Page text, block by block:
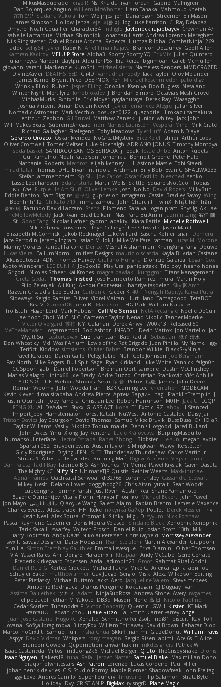
MikusMasquerade jorge R Ns Khaidu ryan jordan
Gabriel Malmgren
Dan Bojorquez Angulo Williem McWhorter Liam Tanaka Mahmoud Khetabi
יניב חלה
Sladana Vukoja Tom Weijnjes jen Danarogon Streemer Eli Mason
James Simpson Hollow_Jenza eje 지환 이 log luke harrison C Ray Delapaz
Dmytro Noah Couallier Character34 indiiglo Javlonbek rajabbayev Crewman 47
Isabelle Lamarque Michael Shimniok Jonathan Harris Andrea Lorenzo Mereghetti
Nils Ringlstetter Osbiel Roque Arocha Rebecca Humza R Iqbal CombatNinja1269
laddc sellig64 Javier Radix N Ariel Ilmari Kajava Brandon DeLauney Geoff Allen
Kamran Kadirov MELUIP Store Alpha3 Spotty Spotty YQ TrixMix Julian Quintero
julian reyes Nareon claytpn Alquiler PS5 Era Rerza bjgrimoari Caleb Mcmullen
giovanni varani
Mackenzie KuroShi michael sierra Nameless Renders MMDCRAZED
DivineXavier DEATHSTEED Cli4D vamsidhar reddy Jack Taylor Olov Melander
James Barrie Bryant Price DEEPNOX Pen Michael Koschmieder pato dlgv
Wrinkly Blink
Ruben Jesper Elling Onooka Kseniya Boo Bugless Mesaland
Winter Night Mert İyiiz forrobloxdev J. Brendan Elmore Octavia's Mesh Grove
MinhazMurks Fxntxnile Eric Moyer qaylanuraya Derek Ray Waaagghh
Joshua Vincent Amar Declan Newell Javier Fernández Alegre julian silver
Nomadic Astronaut Mark Vecchio dosuken0122 quagootle Hirokazu Yamakura
enitzur Zephon Gil Bruvel Matthew Zaneski junior whitey Jack John
Will Makes Beats SupremeAhegao nori Marlise Launstein Vesperal Mind
Milk Crate
Richard Gallagher Firelegend Toby Meadows Tyler Huff Adam N'Diaye
Gerardo Orozco
Oskar Mendez NoGreatMystery Bike Kefeli shiipi Arthur Lops
Oliver Cromwell Tomer Meltser Luke Ridehalgh ADRIANO JONUS Timothy Montoya
soda basket SANTIAGO SANTOS ESTRADA j_ edak Josue Uribe Anton Rubets
Gui Ramalho Noah Patterson Jomenikia Bennett Greene Peter Hale
Nathaniel Roberts Mechrot elijah kenney J H Astone Massie Tobi Staerk
milad tatar Thomas DHL Bryan Intindola Archman Billy Bob Evan C SHALIWA233
Stefan Jammertzheim
SpiSlu Joe Carlos Oscar Castillo bleached senko
Lasse Leonhardsen
3darchstuffs Martin Wells Skittlq SquareIsNotCool Tobias
אילון קשת
Purple-H's Art Stuff Oliver Lemke Josh No No David Rogers MilkyBun
Eddie Benton Sam Biggins 윤구선 gupries on Instagram Cassie Bradley Savoy Wing
Beehhhh112
Chikato 710 imma zamora John Churchill TwinX Nhật Tiến Trần
승하 이 Facundo David Lazzaro Stenz Filomeno Saraiva logan pratt Rhys lg Aki Jae
TheMellowMelody Jack Ryan Brad Leikam Nasi Paru Bu Amin Jazmin Lang 宥任 陳
St Gooo Tang Nicolas Hafner gyomh adaktyl Kiara Battle Michelle Rothwell
Niki Shterev RussJones Lloyd Collidge Lev Schwartz Jason Mault
Elizabeth McCormick
Jakob Recknagel Luke willard Sascha Kohler snail
Demerui
Jace Perrodin Jeremy Ingram isaiah M lokjl Mike Wellfare ratman Lucas M. Morone
Manny Morales Randal Falcone Der Le Meshal Alshammari KhangXing Pang Douwe
Lucas Vieira
CallumNorm Limitless Designs maurizio sciascia Kayla B Arian Castane
Akaiseutoseu 4DN Thomas Harvey Giuliano Hungria Dionicio Galarza
Logan Cox
Kyoto Wanderer LEE EUNHA JoyBox19 Play Usa panic attack Trip boy heeno honee
Grigorii
Nicolas Scheer Kai Krones magda pawlak ikung gmr Titans Management
Greta Gedat Thomas Fristed Jose Humberto Ramirez mura Martin Holy
Filip Zelenjak Ali Kılıç Антон Сергеевич bahriye taşdelen Sky JK Arch
Razvan Cristiadis Leo Euden Carbonic Kacper K 40. I Nengah Raditya Karya Putra
Sideways Sergio Pamies Oliver Viorel Vlaican Hurt Hand Tamagoooo TetaBOT
Kira V XanderDK John B. Mark Scott HG Park William Karavites
Trollstuhl HagenLord Mark Habbish Call Me Sensei NotARectangle Noelle DeCuir
jae hoon Choi Yd C M C Cameron Taylor Nenad Nikolic Tanner Moerke
Victor Ofvergard 苏打 K Y Galahan Derek Anwyl W00k13 Released 50
MeTheManwich
iosgamertool Bob Ashton INFADEL Devin Mattox Jon Martello
Jan
Wyatt Sui
LesterCovax Cue tran tuan Bad Radish Sebastian 暁子 清水
Dan Wheatley Md. Wasif Anjum Lewis of the Rat Brigade Juan Pinilla My Name Iggy
Terifict Kiddow simsterns Olivier Babet Brandon Wilkie BlackSkyNinja
Pavel Karapud Daren Gallo Peleg Tabib Null Cole Johnson Joe Bergmann
Pav North Mike Rogers Bull Spit Sage Ryan Kirkland Luke White Yannick falgn0n
CGSpoon gubi Daniel Robertson Brennan Oort sanxbile Dustin McGlinchey
Matias Vialagro
lininx66 Joe Brady Andre Buzzo Christian Stankovic Việt Anh Lê
LYRICS OF LIFE Webora Studios Sean 乐 音 Petros 眠瓏 James John Deere
Roman Vyborny John Woodall an l BZK Gaming Leo chen zhen
MODECAM
Kevin Klever dima sirababa Andrew Pierce Артем Бардин nagi FranklinTremplin JL
Iustin Ocunschi
Joey Parrella Christian Lee Robert Hankinson M0TH Jack Ü
LCQP
FENG XU Ali DeAdam Styxx GLASS ACT kona T1 Exotic RZ abby! ll Stanced
Import_bpy Hamsternator Forest Katsch NuWest Antonio Castaldo Daisy Jai
Tristan Davies Jay Spurgeon David Thomas Samuel Vikse Bruvik BusaBusa C+HO aR
Taylor Williams Vasily Nikoloz Todua ma de Dennis Hosgood
Jared Bullard
John Dykes Yihui Xiong Jay Renteria Lucie Královcová BurpingMusquito
humansoulinterface Hector Estrada Ranya Zhong _Blobster_ Le sun
megan lavoie
Spartan 052
Brayden evans Austin Taylor S Mingkwan Wawy Kerstetter
Gicly Rodríguez DryingUEFN IS IT? Thunderjaw Thunderjaw Carlos Martin Jr
Studio 9 Alberto Hernandez Running Man Digital Ancients Vlajko Tomić
Dan Palasz Fadil Bay Fabricio BJS Ash Younes Mr Memz Paweł Krysiak Gavin Dasuta
The Mighty KC Nifty Nic UltimateTJF Quistis Reinier Weerts MaxMinutiae
Adrián ramos Oachkatzl Schwoaf dr32768 corbin tinsley Cassandra Stewart
MikeyLikesIt Delano Lowes doggybdog26 Chris Aitan yuta t Sean Woods
cubeorigins Tommy Parish Just Rovin Austin Rea Shane Yamamoto
Eugene Dementjev Vitaliy Florin Никуся Гноянко Michael Eckert John Fewell
Jon Mayo مالك البلوشي Qiaoyue Wang Salem Alajmi Fabian Brehm
Lemesle Maxence
Charles Everett Alexa trade HH Keke покупка байер Poulet Derek Messier Trivi
Kevin Neal Alex Souza Cromatik Slinky Migu D Yyyum Nick Forshaw
Pascal Raymond Cazemier Denis Moura Velasco Sinclaire Black Xenophik Xenophik
Tarik Sakalli swarfey Vojtech Proschl Daniel Ruiz Josiah Scott 13th
Mik
Harry Boorman Andy Davis Nikolai Petersen Chris Layfield Morrissey Alexander
swxift savage Designer Darcy Hodgson Ryan Stelzleni Martin Alexander Giupponi
Yun Ha Simon Tremblay Gauthier Emma Levesque Erica Dlamini Oliver Thomsen
V A Yasser Raies Anil Dongre Haradinxiii Khupaar Andy McCabe Gene Cerrato
Frederik Kirkegaard Esbensen Arda Jackrobin23 Groot Rahmat Rizal Andhi
Daniel Ruiz G Kortez Crockett Michael Fuchs Mike C.
Александр Татаринов
Schuyler Baker matthew armer Gav Judge Sergio Misik Alexa Wilkerson Editing
Peter Pietlasky Michael Buttaro Jackt Aero Jacqueline Valero
Steve mcbees
Amberlie Rodriguez Uranus Peregrine kokuragari CJ Duguay Ivan
Assima Dauletbek ツキ ミ Adam NinjaSubRosa Andrew Stone Avery rwgames
felipe zucoli ethan M Yakoto DB3d Mason Nene 高 日 Nicolo' Paolino
Cedar Scarlett Tunanodra-P Victor Bondatiy Quentin GWH Kirsten KT Mack
FrantaBOT edwin Zhou Blake Rizzo Tal Smith Carter Farrey Angel
Juan José Castaño HugoRC Xenalto Schmitthoffer Zsolt indi81 biscuit Kay Toff
Jovana
Sofiya Ibragimova BlizzyFox William Thirlaway David Brown
Babacar Diop
Marco noCrxdit Samuel Furr Trisha Chua Skkiff nan mi GlazeDonut William Travis
Aspyr David Vidmar Whispers rony maayan Sergio Rizen abimi Ace 6s TLAlice
Brandon Gowera Qupomotion anwar hakim mkdesigners Patrick W
Isaac Castañeda Miltos imduong2k6 Michael Berger Q Uto TheCrispySnake Dionis
Isaac Nguyen 4jakers18 tuna Rafal Jeroen Natter Samuel Blake Maximillian Dono
draqon ofwhitestars Ash Patron Lorenzo Lucas Cordeiro Paul Miller
johan henrik de vries C S Studio Formy Maple Riemer Shadowfreak John Freitag
Iggy Love Andres Carrillo Super Foundry Tinuvaire Filip Salamon
StrataByte
Holiday Dvy CRISTIAN P BigMax rylsngrD Plane Magic